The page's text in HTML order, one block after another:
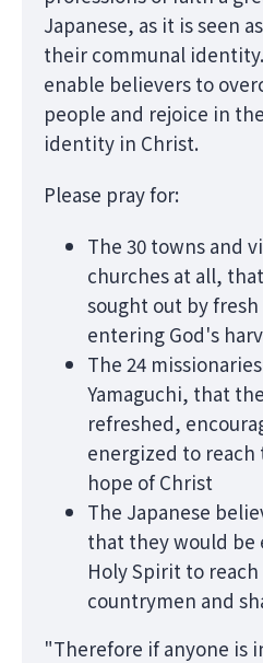
Japanese, as it is seen
their communal
enable believers to
people and rejoice in
identity in Christ.
Please pray for:
The 30 towns and
churches at all,
sought out by
entering God's
The 24
Yamaguchi, that
refreshed,
energized to
hope of Christ
The Japanese
that they would be
Holy Spirit to
countrymen and
"Therefore if anyone is